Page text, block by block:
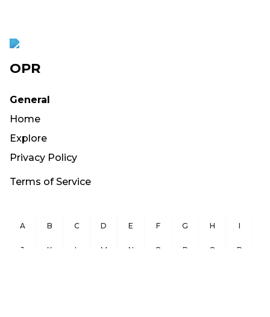
OPR
General
Home
Explore
Privacy Policy
Terms of Service
A B C D E F G H I
J K L M N O P Q R